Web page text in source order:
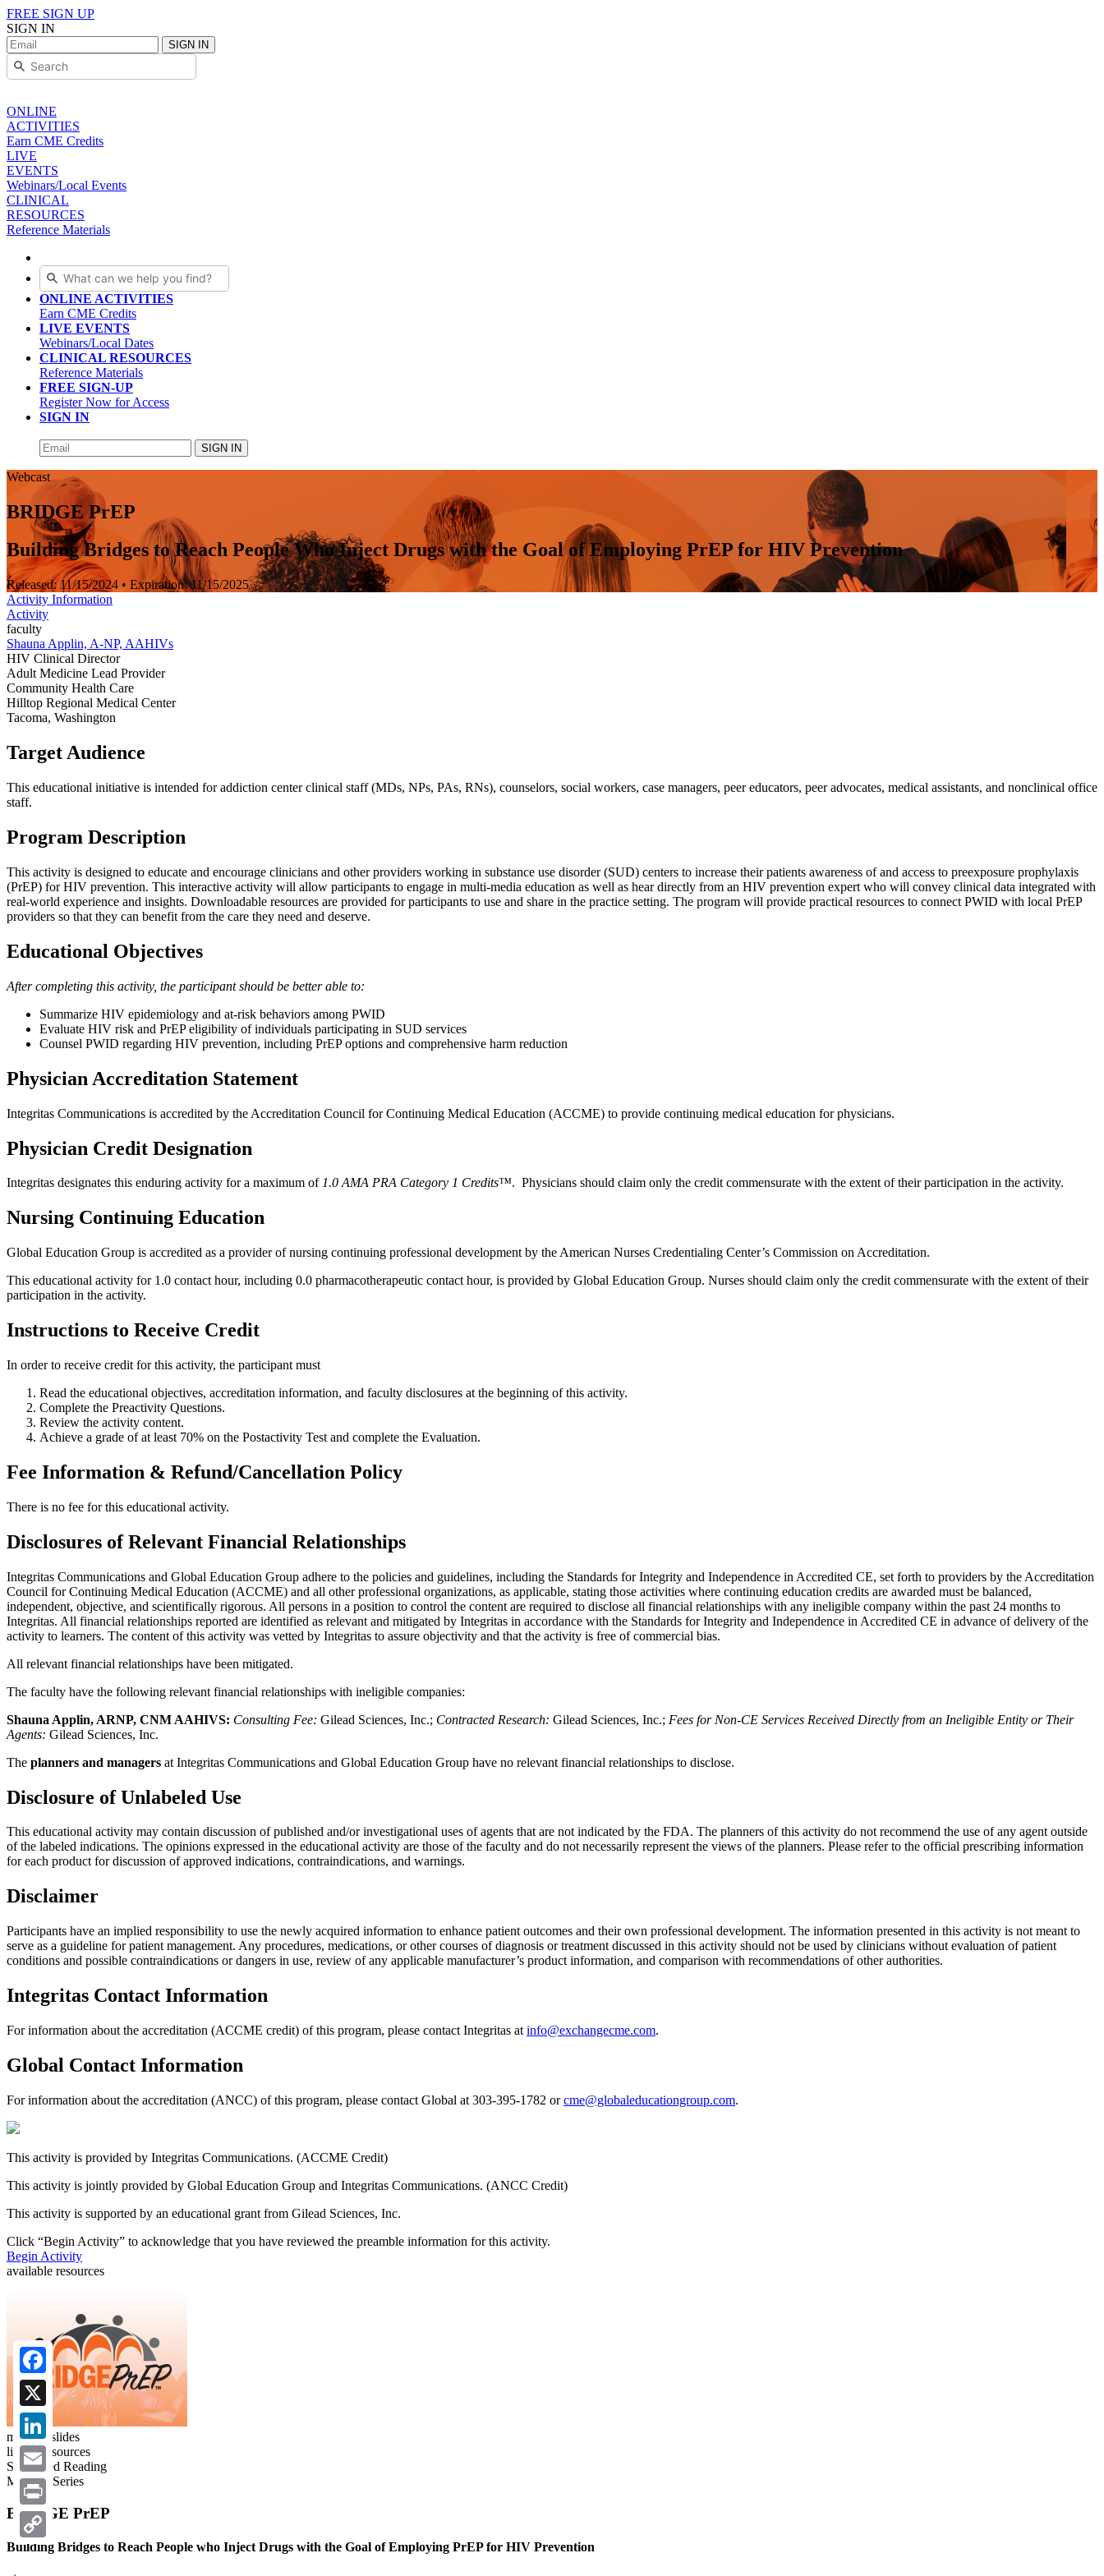
Facebook
X
LinkedIn
Email
Print
Copy
FREE SIGN UP
SIGN IN
SIGN IN
ONLINE
ACTIVITIES
Earn CME Credits
LIVE
EVENTS
Webinars/Local Events
CLINICAL
RESOURCES
Reference Materials
ONLINE ACTIVITIES
Earn CME Credits
LIVE EVENTS
Webinars/Local Dates
CLINICAL RESOURCES
Reference Materials
FREE SIGN-UP
Register Now for Access
SIGN IN
SIGN IN
Webcast
BRIDGE PrEP
Building Bridges to Reach People Who Inject Drugs with the Goal of Employing PrEP for HIV Prevention
Released:11/15/2024 • Expiration:11/15/2025
Activity Information
Activity
faculty
Shauna Applin, A-NP, AAHIVs
HIV Clinical Director
Adult Medicine Lead Provider
Community Health Care
Hilltop Regional Medical Center
Tacoma, Washington
Target Audience
This educational initiative is intended for addiction center clinical staff (MDs, NPs, PAs, RNs), counselors, social workers, case managers, peer educators, peer advocates, medical assistants, and nonclinical office
staff.
Program Description
This activity is designed to educate and encourage clinicians and other providers working in substance use disorder (SUD) centers to increase their patients awareness of and access to preexposure prophylaxis
(PrEP) for HIV prevention. This interactive activity will allow participants to engage in multi-media education as well as hear directly from an HIV prevention expert who will convey clinical data integrated with
real-world experience and insights. Downloadable resources are provided for participants to use and share in the practice setting. The program will provide practical resources to connect PWID with local PrEP
providers so that they can benefit from the care they need and deserve.
Educational Objectives
After completing this activity, the participant should be better able to:
Summarize HIV epidemiology and at-risk behaviors among PWID
Evaluate HIV risk and PrEP eligibility of individuals participating in SUD services
Counsel PWID regarding HIV prevention, including PrEP options and comprehensive harm reduction
Physician Accreditation Statement
Integritas Communications is accredited by the Accreditation Council for Continuing Medical Education (ACCME) to provide continuing medical education for physicians.
Physician Credit Designation
Integritas designates this enduring activity for a maximum of1.0 AMA PRA Category 1 Credits™. Physicians should claim only the credit commensurate with the extent of their participation in the activity.
Nursing Continuing Education
Global Education Group is accredited as a provider of nursing continuing professional development by the American Nurses Credentialing Center’s Commission on Accreditation.
This educational activity for 1.0 contact hour, including 0.0 pharmacotherapeutic contact hour, is provided by Global Education Group. Nurses should claim only the credit commensurate with the extent of their
participation in the activity.
Instructions to Receive Credit
In order to receive credit for this activity, the participant must
Read the educational objectives, accreditation information, and faculty disclosures at the beginning of this activity.
Complete the Preactivity Questions.
Review the activity content.
Achieve a grade of at least 70% on the Postactivity Test and complete the Evaluation.
Fee Information & Refund/Cancellation Policy
There is no fee for this educational activity.
Disclosures of Relevant Financial Relationships
Integritas Communications and Global Education Group adhere to the policies and guidelines, including the Standards for Integrity and Independence in Accredited CE, set forth to providers by the Accreditation
Council for Continuing Medical Education (ACCME) and all other professional organizations, as applicable, stating those activities where continuing education credits are awarded must be balanced,
independent, objective, and scientifically rigorous. All persons in a position to control the content are required to disclose all financial relationships with any ineligible company within the past 24 months to
Integritas. All financial relationships reported are identified as relevant and mitigated by Integritas in accordance with the Standards for Integrity and Independence in Accredited CE in advance of delivery of the
activity to learners. The content of this activity was vetted by Integritas to assure objectivity and that the activity is free of commercial bias.
All relevant financial relationships have been mitigated.
The faculty have the following relevant financial relationships with ineligible companies:
Shauna Applin, ARNP, CNM AAHIVS: Consulting Fee: Gilead Sciences, Inc.; Contracted Research: Gilead Sciences, Inc.; Fees for Non-CE Services Received Directly from an Ineligible Entity or Their
Agents: Gilead Sciences, Inc.
The planners and managers at Integritas Communications and Global Education Group have no relevant financial relationships to disclose.
Disclosure of Unlabeled Use
This educational activity may contain discussion of published and/or investigational uses of agents that are not indicated by the FDA. The planners of this activity do not recommend the use of any agent outside
of the labeled indications. The opinions expressed in the educational activity are those of the faculty and do not necessarily represent the views of the planners. Please refer to the official prescribing information
for each product for discussion of approved indications, contraindications, and warnings.
Disclaimer
Participants have an implied responsibility to use the newly acquired information to enhance patient outcomes and their own professional development. The information presented in this activity is not meant to
serve as a guideline for patient management. Any procedures, medications, or other courses of diagnosis or treatment discussed in this activity should not be used by clinicians without evaluation of patient
conditions and possible contraindications or dangers in use, review of any applicable manufacturer’s product information, and comparison with recommendations of other authorities.
Integritas Contact Information
For information about the accreditation (ACCME credit) of this program, please contact Integritas at info@exchangecme.com.
Global Contact Information
For information about the accreditation (ANCC) of this program, please contact Global at 303-395-1782 orcme@globaleducationgroup.com.
This activity is provided by Integritas Communications. (ACCME Credit)
This activity is jointly provided by Global Education Group and Integritas Communications. (ANCC Credit)
This activity is supported by an educational grant from Gilead Sciences, Inc.
Click “Begin Activity” to acknowledge that you have reviewed the preamble information for this activity.
Begin Activity
available resources
meeting slides
linked resources
Suggested Reading
Meeting Series
BRIDGE PrEP
Building Bridges to Reach People who Inject Drugs with the Goal of Employing PrEP for HIV Prevention